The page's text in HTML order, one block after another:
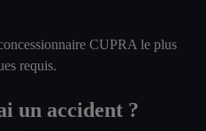
CUPRA le plus
requis.
un accident ?